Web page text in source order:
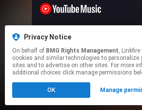
This page may contain affiliate
to manage your
Privacy Notice
On behalf of BMG Rights Management, Linkfire would like to use
cookies and similar technologies to personalize
sites and to advertise on other sites. For more
additional choices click manage permissions
OK Manage